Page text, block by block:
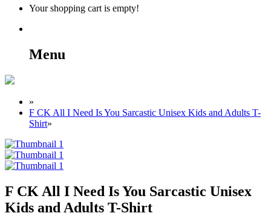
Your shopping cart is empty!
Menu
»
F CK All I Need Is You Sarcastic Unisex Kids and Adults T-
Shirt»
F CK All I Need Is You Sarcastic Unisex
Kids and Adults T-Shirt